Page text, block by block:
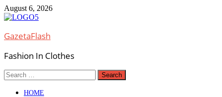
Skip
to
August 6, 2026
GazetaFlash
Fashion In Clothes
Search
for:
HOME